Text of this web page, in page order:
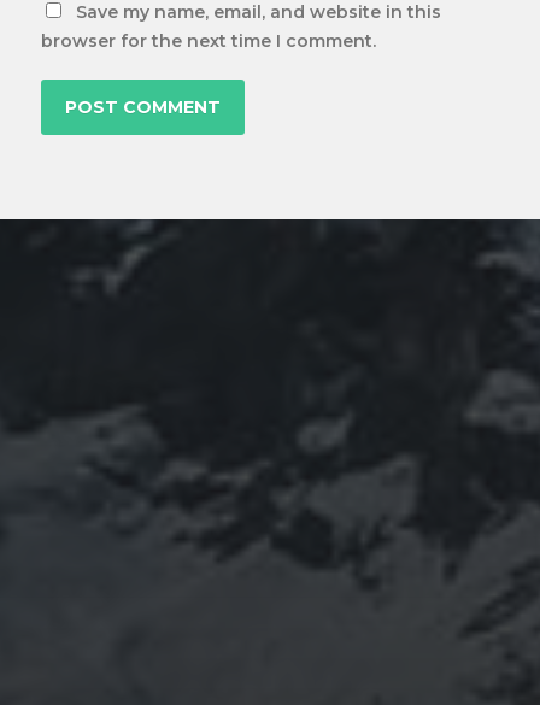
Save my name, email, and website in this
browser for the next time I comment.